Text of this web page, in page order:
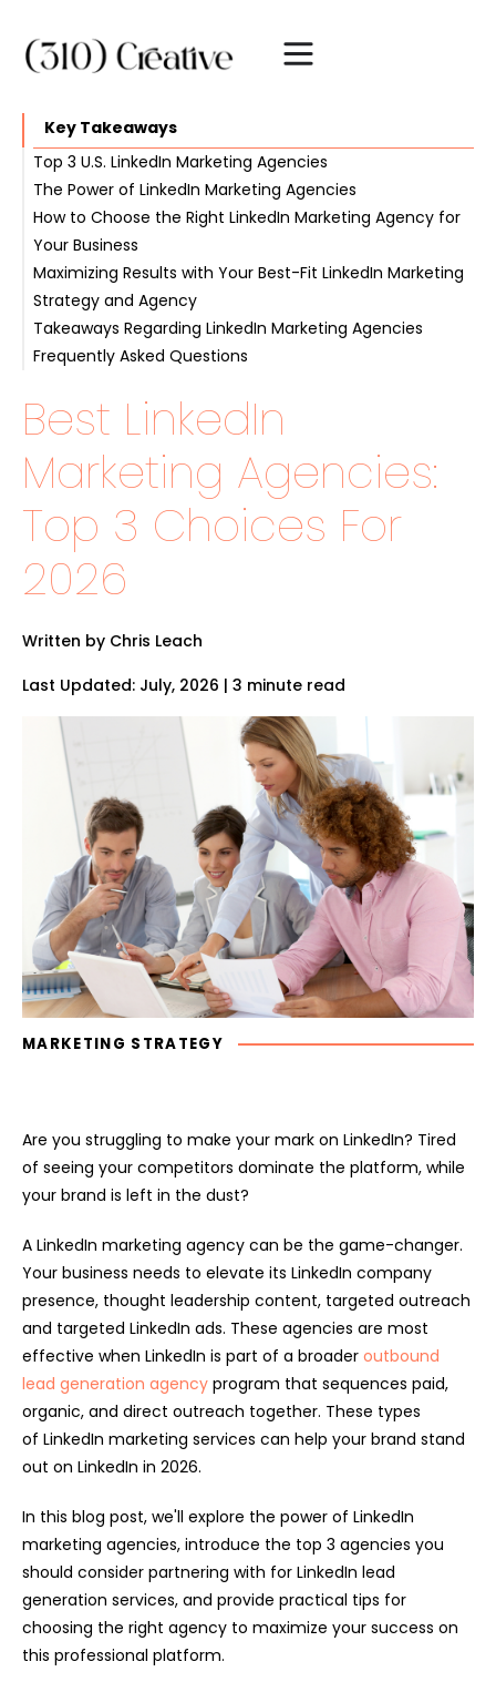
Key Takeaways
Top 3 U.S. LinkedIn Marketing Agencies
#1. 310 Creative
#2. Cleverly.co
#3. Impactable
The Power of LinkedIn Marketing Agencies
Boosting brand visibility
Targeted lead generation
Expanding professional network
How to Choose the Right LinkedIn Marketing Agency for
Your Business
Identifying your objectives
Evaluating expertise and experience
Comparing pricing and packages
Maximizing Results with Your Best-Fit LinkedIn Marketing
Strategy and Agency
Establishing clear communication
Setting realistic expectations
Takeaways Regarding LinkedIn Marketing Agencies
Frequently Asked Questions
Best LinkedIn
Marketing Agencies:
Top 3 Choices For
2026
Written by Chris Leach
Last Updated: July, 2026 | 3 minute read
MARKETING STRATEGY
Are you struggling to make your mark on LinkedIn? Tired
of seeing your competitors dominate the platform, while
your brand is left in the dust?
A LinkedIn marketing agency can be the game-changer.
Your business needs to elevate its LinkedIn company
presence, thought leadership content, targeted outreach
and targeted LinkedIn ads. These agencies are most
effective when LinkedIn is part of a broader outbound
lead generation agency program that sequences paid,
organic, and direct outreach together. These types
of LinkedIn marketing services can help your brand stand
out on LinkedIn in 2026.
In this blog post, we'll explore the power of LinkedIn
marketing agencies, introduce the top 3 agencies you
should consider partnering with for LinkedIn lead
generation services, and provide practical tips for
choosing the right agency to maximize your success on
this professional platform.